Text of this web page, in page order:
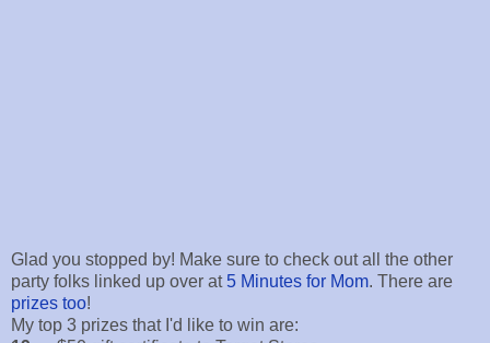
Glad you stopped by! Make sure to check out all the other
party folks linked up over at 5 Minutes for Mom. There are
prizes too!
My top 3 prizes that I'd like to win are: